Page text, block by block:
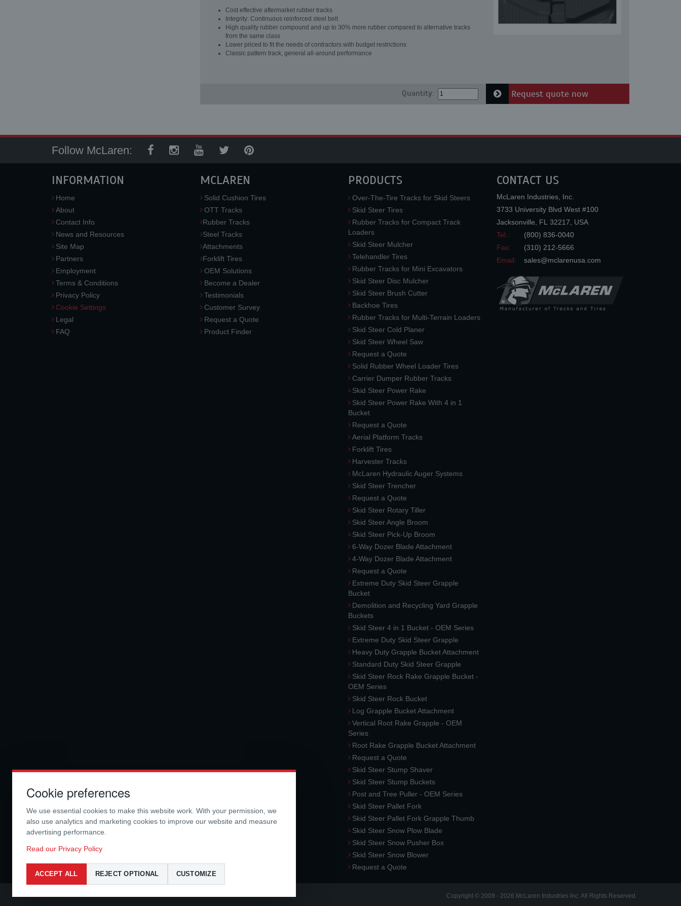
Cost effective aftermarket rubber tracks
Integrity: Continuous reinforced steel belt
High quality rubber compound and up to 30% more rubber compared to alternative tracks
from the same class
Lower priced to fit the needs of contractors with budget restrictions
Classic pattern track, general all-around performance
Quantity: Request quote now
Follow McLaren:
INFORMATION
Home
About
Contact Info
News and Resources
Site Map
Partners
Employment
Terms & Conditions
Privacy Policy
Cookie Settings
Legal
FAQ
MCLAREN
Solid Cushion Tires
OTT Tracks
Rubber Tracks
Steel Tracks
Attachments
Forklift Tires
OEM Solutions
Become a Dealer
Testimonials
Customer Survey
Request a Quote
Product Finder
PRODUCTS
Over-The-Tire Tracks for Skid Steers
Skid Steer Tires
Rubber Tracks for Compact Track
Loaders
Skid Steer Mulcher
Telehandler Tires
Rubber Tracks for Mini Excavators
Skid Steer Disc Mulcher
Skid Steer Brush Cutter
Backhoe Tires
Rubber Tracks for Multi-Terrain Loaders
Skid Steer Cold Planer
Skid Steer Wheel Saw
Request a Quote
Solid Rubber Wheel Loader Tires
Carrier Dumper Rubber Tracks
Skid Steer Power Rake
Skid Steer Power Rake With 4 in 1
Bucket
Request a Quote
Aerial Platform Tracks
Forklift Tires
Harvester Tracks
McLaren Hydraulic Auger Systems
Skid Steer Trencher
Request a Quote
Skid Steer Rotary Tiller
Skid Steer Angle Broom
Skid Steer Pick-Up Broom
6-Way Dozer Blade Attachment
4-Way Dozer Blade Attachment
Request a Quote
Extreme Duty Skid Steer Grapple
Bucket
Demolition and Recycling Yard Grapple
Buckets
Skid Steer 4 in 1 Bucket - OEM Series
Extreme Duty Skid Steer Grapple
Heavy Duty Grapple Bucket Attachment
Standard Duty Skid Steer Grapple
Skid Steer Rock Rake Grapple Bucket -
OEM Series
Skid Steer Rock Bucket
Log Grapple Bucket Attachment
Vertical Root Rake Grapple - OEM
Series
Root Rake Grapple Bucket Attachment
Request a Quote
Skid Steer Stump Shaver
Skid Steer Stump Buckets
Post and Tree Puller - OEM Series
Skid Steer Pallet Fork
Skid Steer Pallet Fork Grapple Thumb
Skid Steer Snow Plow Blade
Skid Steer Snow Pusher Box
Skid Steer Snow Blower
Request a Quote
CONTACT US
McLaren Industries, Inc.
3733 University Blvd West #100
Jacksonville
FL 32217
USA
Tel.:
(800) 836-0040
Fax:
(310) 212-5666
Email:
sales@mclarenusa.com
Copyright © 2009 - 2026 McLaren Industries Inc. All Rights Reserved.
Cookie preferences
We use essential cookies to make this website work. With your permission, we
also use analytics and marketing cookies to improve our website and measure
advertising performance.
Read our Privacy Policy
ACCEPT ALL REJECT OPTIONAL CUSTOMIZE